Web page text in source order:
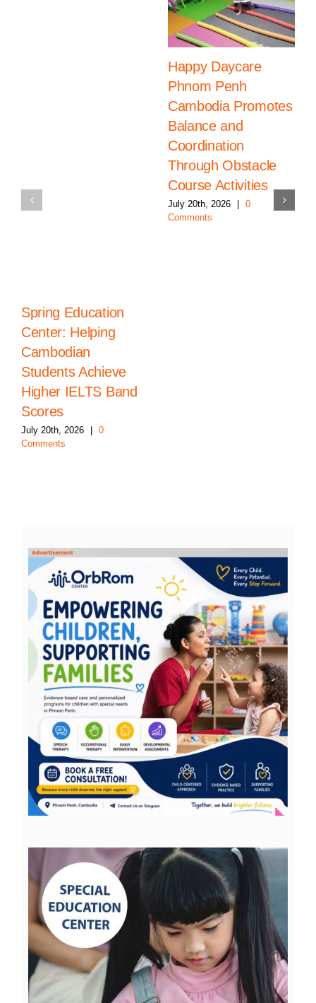
Spring Education
Center: Helping
Cambodian
Students Achieve
Higher IELTS Band
Scores
July 20th, 2026
0
Comments
Happy Daycare
Phnom Penh
Cambodia Promotes
Balance and
Coordination
Through Obstacle
Course Activities
July 20th, 2026
0
Comments